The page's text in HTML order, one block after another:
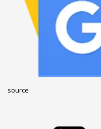
August 2022
July 2021
February 2021
December 2020
source